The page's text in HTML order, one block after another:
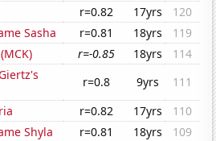
r=0.82 17yrs
120
Sasha
r=0.81 18yrs
119
r=-0.85 18yrs
114
r=0.8 9yrs
111
r=0.82 17yrs
110
Shyla
r=0.81 18yrs
109